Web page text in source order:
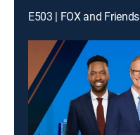
E503 | FOX and Friends